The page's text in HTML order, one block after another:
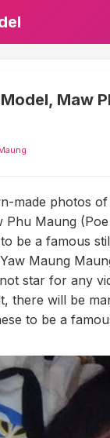
Maw
made photos
Phu Maung
be a famous
Maung
star for any
there will be
to be a